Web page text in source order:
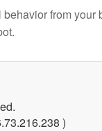
from your
)